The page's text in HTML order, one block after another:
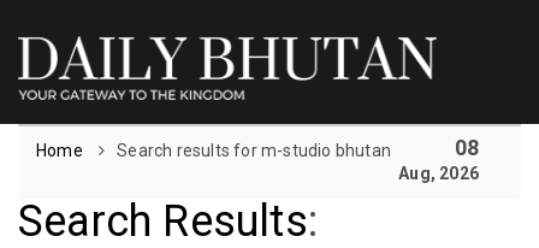
Home Search results for m-studio bhutan 08
Aug, 2026
Search Results: